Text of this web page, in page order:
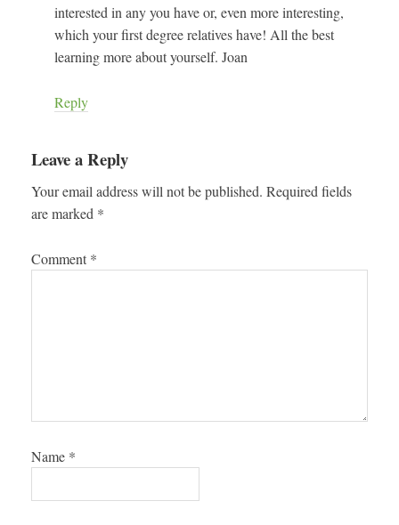
interested in any you have or, even more interesting,
which your first degree relatives have! All the best
learning more about yourself. Joan
Reply
Leave a Reply
Your email address will not be published. Required fields
are marked *
Comment *
Name *